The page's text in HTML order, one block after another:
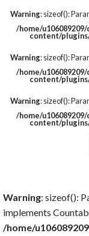
Warning: sizeof():
/home/
content/
Warning: sizeof():
/home/
content/
Warning: sizeof():
/home/
content/
Warning: sizeof():
implements
/home/